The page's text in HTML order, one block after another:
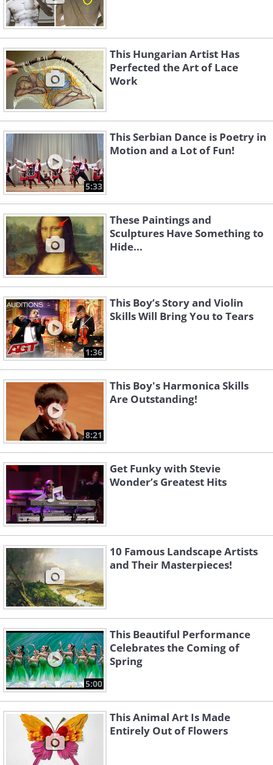
This Hungarian Artist Has
Perfected the Art of Lace
Work
5:33
This Serbian Dance is Poetry in
Motion and a Lot of Fun!
These Paintings and
Sculptures Have Something to
Hide...
1:36
This Boy’s Story and Violin
Skills Will Bring You to Tears
8:21
This Boy's Harmonica Skills
Are Outstanding!
Get Funky with Stevie
Wonder’s Greatest Hits
10 Famous Landscape Artists
and Their Masterpieces!
5:00
This Beautiful Performance
Celebrates the Coming of
Spring
This Animal Art Is Made
Entirely Out of Flowers